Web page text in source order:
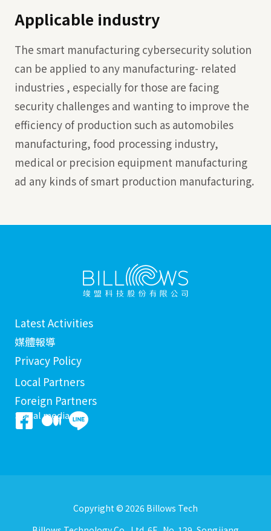
Applicable industry
The smart manufacturing cybersecurity solution
can be applied to any manufacturing- related
industries , especially for those are facing
security challenges and wanting to improve the
efficiency of production such as automobiles
manufacturing, food processing industry,
medical or precision equipment manufacturing
ad any kinds of smart production manufacturing.
Latest Activities
媒體報導
Privacy Policy
Local Partners
Foreign Partners
Social media
Copyright © 2026 Billows Tech